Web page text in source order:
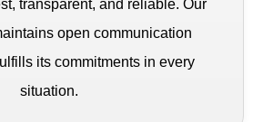
transparent, and reliable. Our
open communication
its commitments in every
situation.